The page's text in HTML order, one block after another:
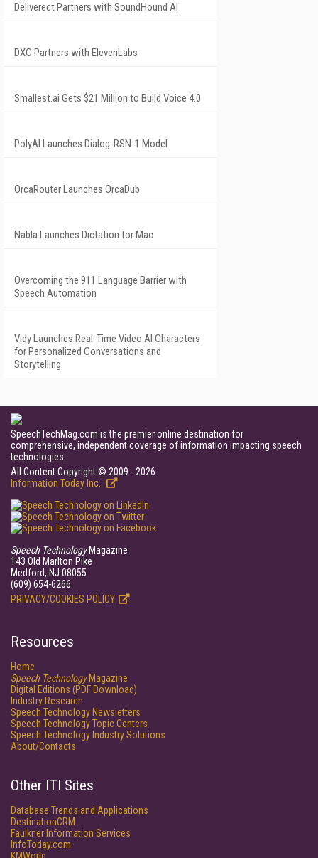
Deliverect Partners with SoundHound AI
DXC Partners with ElevenLabs
Smallest.ai Gets $21 Million to Build Voice 4.0
PolyAI Launches Dialog-RSN-1 Model
OrcaRouter Launches OrcaDub
Nabla Launches Dictation for Mac
Overcoming the 911 Language Barrier with
Speech Automation
Vidy Launches Real-Time Video AI Characters
for Personalized Conversations and
Storytelling
SpeechTechMag.com is the premier online destination for
comprehensive, independent coverage of information impacting speech
technologies.
All Content Copyright © 2009 - 2026
Information Today Inc.
Speech TechnologyMagazine
143 Old Marlton Pike
Medford, NJ 08055
(609) 654-6266
PRIVACY/COOKIES POLICY
Resources
Home
Speech TechnologyMagazine
Digital Editions (PDF Download)
Industry Research
Speech Technology Newsletters
Speech Technology Topic Centers
Speech Technology Industry Solutions
About/Contacts
Other ITI Sites
Database Trends and Applications
DestinationCRM
Faulkner Information Services
InfoToday.com